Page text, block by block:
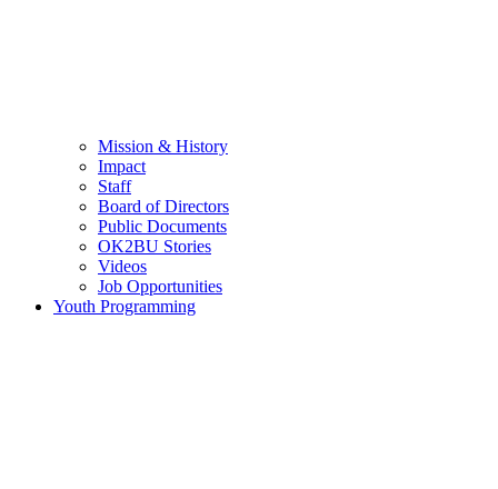
Mission & History
Impact
Staff
Board of Directors
Public Documents
OK2BU Stories
Videos
Job Opportunities
Youth Programming